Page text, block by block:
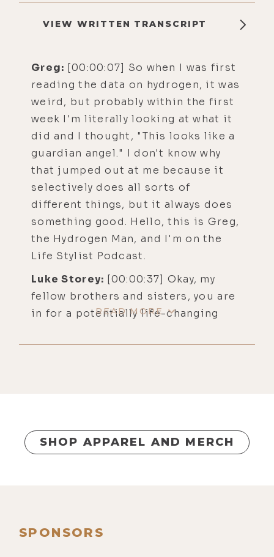
VIEW WRITTEN TRANSCRIPT
Greg: [00:00:07] So when I was first
reading the data on hydrogen, it was
weird, but probably within the first
week I'm literally looking at what it
did and I thought, "This looks like a
guardian angel." I don't know why
that jumped out at me because it
selectively does all sorts of
different things, but it always does
something good. Hello, this is Greg,
the Hydrogen Man, and I'm on the
Life Stylist Podcast.
Luke Storey: [00:00:37] Okay, my
fellow brothers and sisters, you are
in for a potentially life-changing
It's called Holy Hydrogen, The Most
complete written transcripts for
this one over at lukestorey.com/h2.
READ MORE
SHOP APPAREL AND MERCH
SPONSORS